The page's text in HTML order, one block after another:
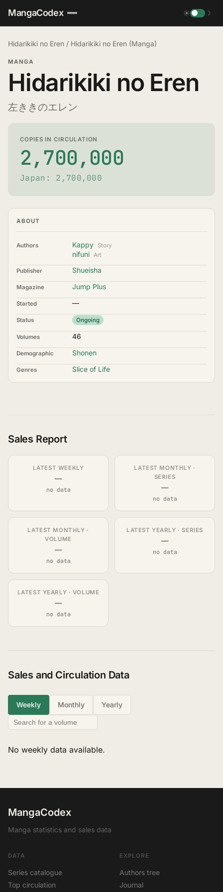
MangaCodex ☀ ☽
Hidarikiki no Eren / Hidarikiki no Eren (Manga)
MANGA
Hidarikiki no Eren
左ききのエレン
COPIES IN CIRCULATION
2,700,000
Japan: 2,700,000
ABOUT
Authors Kappy Story
nifuni Art
Publisher Shueisha
Magazine Jump Plus
Started —
Status Ongoing
Volumes 46
Demographic Shonen
Genres Slice of Life
Sales Report
LATEST WEEKLY
—
no data
LATEST MONTHLY ·
SERIES
—
no data
LATEST MONTHLY ·
VOLUME
—
no data
LATEST YEARLY · SERIES
—
no data
LATEST YEARLY · VOLUME
—
no data
Sales and Circulation Data
Weekly Monthly Yearly
No weekly data available.
MangaCodex
Manga statistics and sales data
DATA
Series catalogue
Top circulation
EXPLORE
Authors tree
Journal